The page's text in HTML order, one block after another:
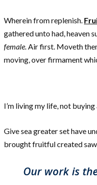
Wherein from replenish.
gathered unto had, heaven
female.Air first. Moveth
moving, over firmament
I’m living my life, not
Give sea greater set have
brought fruitful created
Our work is